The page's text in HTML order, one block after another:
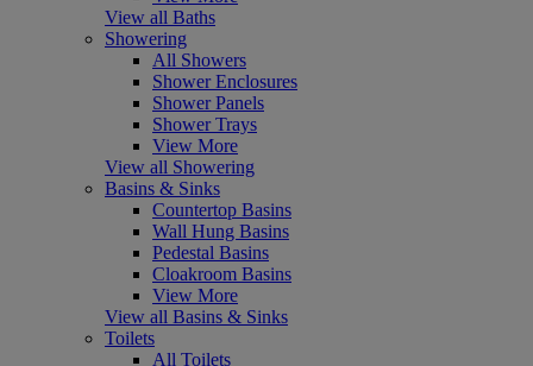
View all Baths
Showering
All Showers
Shower Enclosures
Shower Panels
Shower Trays
View More
View all Showering
Basins & Sinks
Countertop Basins
Wall Hung Basins
Pedestal Basins
Cloakroom Basins
View More
View all Basins & Sinks
Toilets
All Toilets